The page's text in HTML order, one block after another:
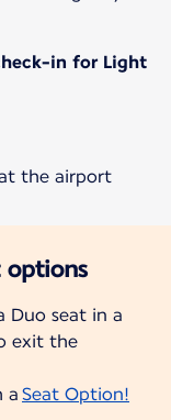
in for Light
the airport
options
Duo seat in a
exit the
a Seat Option!